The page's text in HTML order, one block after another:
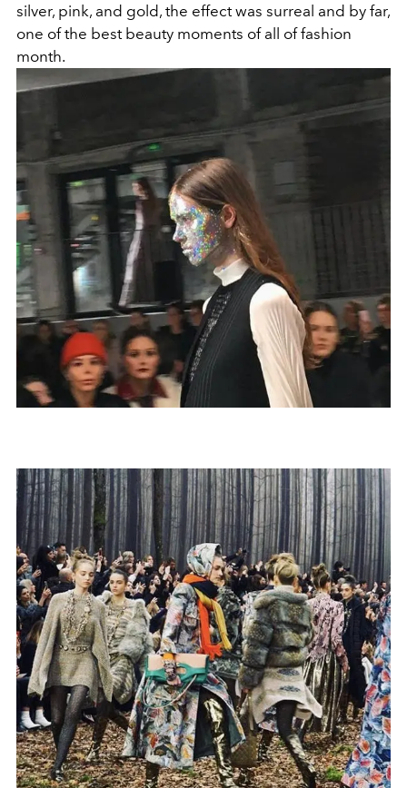
silver, pink, and gold, the effect was surreal and by far,
one of the best beauty moments of all of fashion
month.